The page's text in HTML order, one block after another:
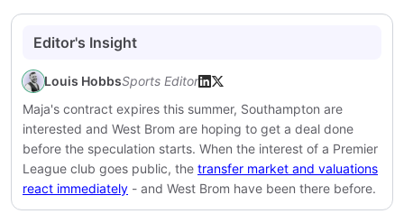
Editor's Insight
Louis HobbsSports Editor
Maja's contract expires this summer, Southampton are
interested and West Brom are hoping to get a deal done
before the speculation starts. When the interest of a Premier
League club goes public, the transfer market and valuations
react immediately - and West Brom have been there before.